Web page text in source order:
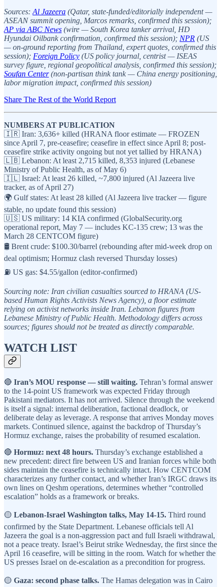
Sources: Al Jazeera (Qatar, state-funded/editorially independent —
ASEAN summit opening, Marcos remarks, confirmed this session);
AP via ABC News (wire — South Korea tanker arrival, HD
Hyundai Oilbank confirmation, confirmed this session); NPR (US
— on-ground reporting from Thailand, expert quotes, confirmed this
session); Foreign Policy (US policy journal, centrist — ISEAS
survey figure, regional geopolitical analysis, confirmed this session);
Soufan Center(non-partisan think tank — China energy positioning,
labor migration impact, confirmed this session)
Share The Rest of the World Report
NUMBERS AT PUBLICATION
🇮🇷 Iran: 3,636+ killed (HRANA floor estimate — FROZEN
since April 7, pre-ceasefire; ceasefire in effect since April 8; post-
ceasefire strike activity ongoing but not yet tallied by HRANA)
🇱🇧 Lebanon: At least 2,715 killed, 8,353 injured (Lebanese
Ministry of Public Health, as of May 6)
🇮🇱 Israel: At least 26 killed, ~7,800 injured (Al Jazeera live
tracker, as of April 27)
🌍 Gulf states: At least 28 killed (Al Jazeera live tracker — figure
stable, no update found this session)
🇺🇸 US military: 14 KIA confirmed (GlobalSecurity.org
operational report, May 7 — includes KC-135 crew; 13 was the
March 28 CENTCOM figure)
🛢️ Brent crude: $100.30/barrel (rebounding after mid-week drop on
deal optimism; Hormuz clash reversed Thursday losses)
⛽ US gas: $4.55/gallon (editor-confirmed)
Sourcing note: Iran civilian casualties sourced to HRANA (US-
based Human Rights Activists News Agency), a floor estimate
relying on activist networks inside Iran. Lebanon figures from
Lebanese Ministry of Public Health. Methodology differs across
sources; figures should not be treated as directly comparable.
WATCH LIST
🔴 Iran’s MOU response — still waiting. Tehran’s formal answer
to the 14-point US framework was expected Friday through
Pakistani mediators. It has not arrived. Silence through the weekend
is itself a signal: internal deliberation, factional deadlock, or
deliberate delay as leverage. A response that arrives Monday moves
markets. Continued silence, against the backdrop of Thursday’s
Hormuz exchange, raises the probability of resumed escalation.
🔴 Hormuz: next 48 hours. Thursday’s exchange established a
new precedent: direct fire between US and Iranian forces while both
sides maintain the ceasefire is technically intact. How CENTCOM
characterizes any further contact, and whether Iran’s IRGC draws its
own lines on Qeshm operations, determines whether “controlled
escalation” holds as a framework or breaks.
🟡 Lebanon-Israel Washington talks, May 14-15. Third round
confirmed by the State Department. Lebanese officials tell Al
Jazeera the goal is a non-aggression pact and full Israeli withdrawal,
not a peace treaty. Israel’s Beirut strike Wednesday, the first since the
April 16 ceasefire, will be sitting in the room. Watch for whether the
US presses Israel on de-escalation as a precondition for progress.
🟡 Gaza: second phase talks. The Hamas delegation was in Cairo